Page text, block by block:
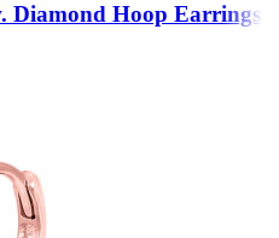
Diamond Hoop Earrings